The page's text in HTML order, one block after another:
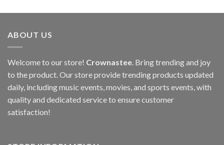
ABOUT US
Welcome to our store! Crownastee . Bring trending and joy
to the product. Our store provide trending products updated
daily, including music events, movies, and sports events, with
quality and dedicated service to ensure customer
satisfaction!